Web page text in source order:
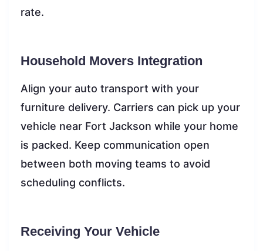
rate.
Household Movers Integration
Align your auto transport with your
furniture delivery. Carriers can pick up your
vehicle near Fort Jackson while your home
is packed. Keep communication open
between both moving teams to avoid
scheduling conflicts.
Receiving Your Vehicle